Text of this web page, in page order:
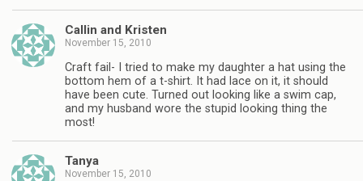
Callin and Kristen
November 15, 2010
Craft fail- I tried to make my daughter a hat using the
bottom hem of a t-shirt. It had lace on it, it should
have been cute. Turned out looking like a swim cap,
and my husband wore the stupid looking thing the
most!
Tanya
November 15, 2010